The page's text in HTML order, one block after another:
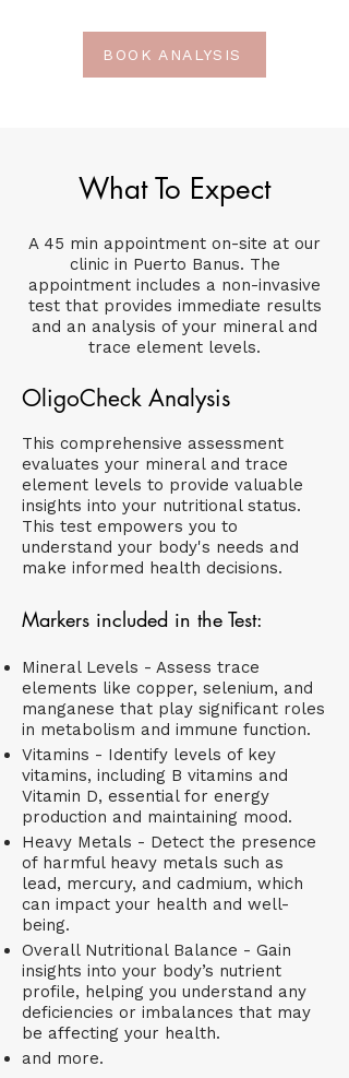
BOOK ANALYSIS
What To Expect
A 45 min appointment on-site at our
clinic in Puerto Banus. The
appointment includes a non-invasive
test that provides immediate results
and an analysis of your mineral and
trace element levels.
OligoCheck Analysis
This comprehensive assessment
evaluates your mineral and trace
element levels to provide valuable
insights into your nutritional status.
This test empowers you to
understand your body's needs and
make informed health decisions.
Markers included in the Test:
Mineral Levels - Assess trace
elements like copper, selenium, and
manganese that play significant roles
in metabolism and immune function.
Vitamins - Identify levels of key
vitamins, including B vitamins and
Vitamin D, essential for energy
production and maintaining mood.
Heavy Metals - Detect the presence
of harmful heavy metals such as
lead, mercury, and cadmium, which
can impact your health and well-
being.
Overall Nutritional Balance - Gain
insights into your body’s nutrient
profile, helping you understand any
deficiencies or imbalances that may
be affecting your health.​
and more.